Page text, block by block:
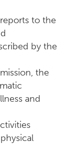
to the
by the
the
and